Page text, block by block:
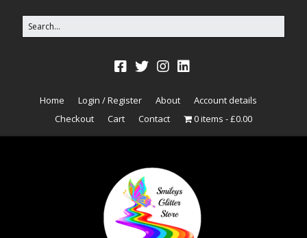
Home Login / Register About
Account details
Checkout
Cart Contact 0 items £0.00